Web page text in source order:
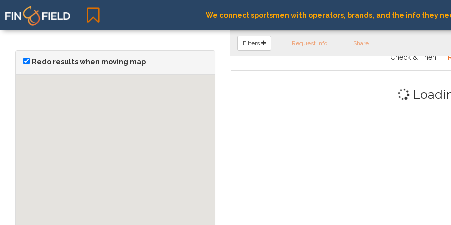
We connect sportsmen with operators, brands, and the info they
Redo results when moving map
FIND OPERATORS
Filters Request Info Share
Check & Then: